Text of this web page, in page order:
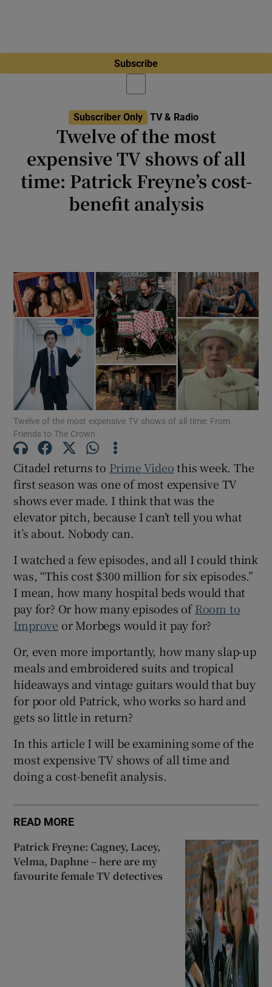
Subscribe
Subscriber Only TV & Radio
Twelve of the most
expensive TV shows of all
time: Patrick Freyne’s cost-
benefit analysis
Twelve of the most expensive TV shows of all time: From
Friends to The Crown
Citadel returns to Prime Videothis week. The
first season was one of most expensive TV
shows ever made. I think that was the
elevator pitch, because I can’t tell you what
it’s about. Nobody can.
I watched a few episodes, and all I could think
was, “This cost $300 million for six episodes.”
I mean, how many hospital beds would that
pay for? Or how many episodes ofRoom to
Improve or Morbegs would it pay for?
Or, even more importantly, how many slap-up
meals and embroidered suits and tropical
hideaways and vintage guitars would that buy
for poor old Patrick, who works so hard and
gets so little in return?
In this article I will be examining some of the
most expensive TV shows of all time and
doing a cost-benefit analysis.
READ MORE
Patrick Freyne: Cagney, Lacey,
Velma, Daphne – here are my
favourite female TV detectives